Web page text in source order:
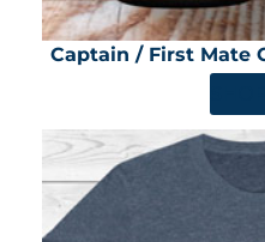
Captain / First Mate